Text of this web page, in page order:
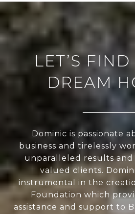
LET’S
DREAM
Dominic is passionate
business and tirelessly
unparalleled results and
valued clients.
instrumental in the
Foundation which
assistance and support to